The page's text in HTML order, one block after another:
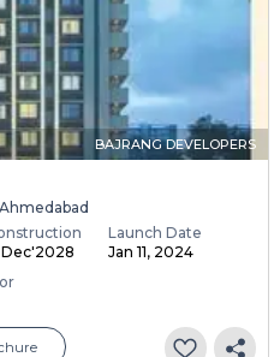
BAJRANG DEVELOPERS
Dec'2028
Launch Date
Jan 11, 2024